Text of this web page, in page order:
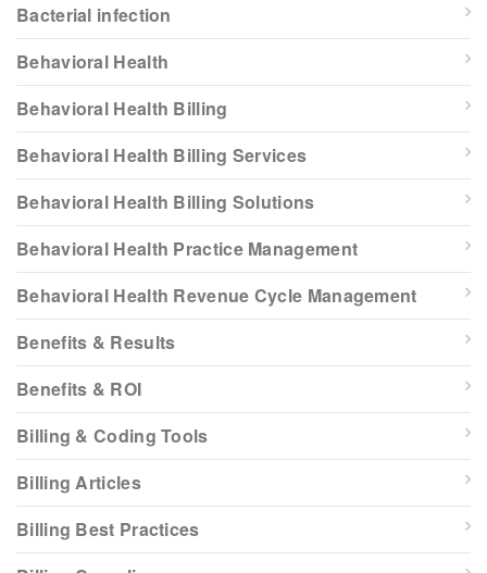
Bacterial infection
Behavioral Health
Behavioral Health Billing
Behavioral Health Billing Services
Behavioral Health Billing Solutions
Behavioral Health Practice Management
Behavioral Health Revenue Cycle Management
Benefits & Results
Benefits & ROI
Billing & Coding Tools
Billing Articles
Billing Best Practices